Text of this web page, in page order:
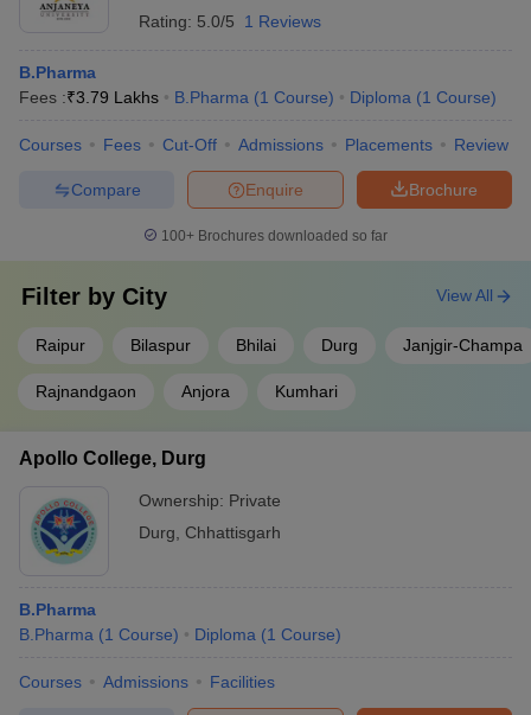
Rating: 5.0/5 1 Reviews
B.Pharma
Fees :₹3.79 Lakhs B.Pharma (1 Course) Diploma (1 Course)
Courses Fees Cut-Off Admissions Placements Review
Brochure
Enquire
Compare
100+ Brochures downloaded so far
Filter by City
Raipur Bilaspur Bhilai Durg Janjgir-Champa
Rajnandgaon Anjora Kumhari
View All
Apollo College, Durg
Ownership: Private
Durg
Chhattisgarh
B.Pharma
B.Pharma (1 Course) Diploma (1 Course)
Courses Admissions Facilities